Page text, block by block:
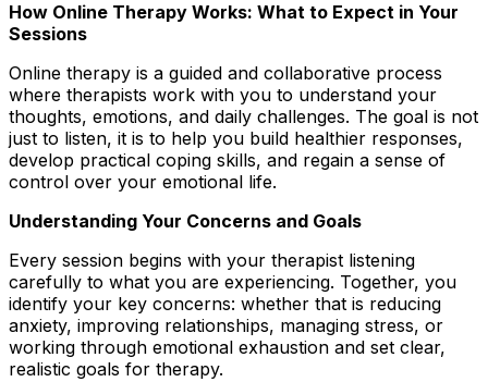
How Online Therapy Works: What to Expect in Your
Sessions
Online therapy is a guided and collaborative process
where therapists work with you to understand your
thoughts, emotions, and daily challenges. The goal is not
just to listen, it is to help you build healthier responses,
develop practical coping skills, and regain a sense of
control over your emotional life.
Understanding Your Concerns and Goals
Every session begins with your therapist listening
carefully to what you are experiencing. Together, you
identify your key concerns: whether that is reducing
anxiety, improving relationships, managing stress, or
working through emotional exhaustion and set clear,
realistic goals for therapy.